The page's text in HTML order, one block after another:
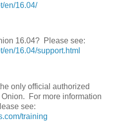
en/16.04/
16.04? Please see:
en/16.04/support.html
only official authorized
For more information
see:
training